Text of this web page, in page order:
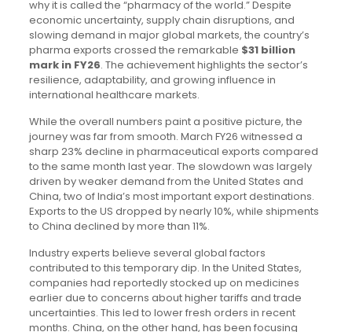
why it is called the “pharmacy of the world.” Despite
economic uncertainty, supply chain disruptions, and
slowing demand in major global markets, the country’s
pharma exports crossed the remarkable $31 billion
mark in FY26. The achievement highlights the sector’s
resilience, adaptability, and growing influence in
international healthcare markets.
While the overall numbers paint a positive picture, the
journey was far from smooth. March FY26 witnessed a
sharp 23% decline in pharmaceutical exports compared
to the same month last year. The slowdown was largely
driven by weaker demand from the United States and
China, two of India’s most important export destinations.
Exports to the US dropped by nearly 10%, while shipments
to China declined by more than 11%.
Industry experts believe several global factors
contributed to this temporary dip. In the United States,
companies had reportedly stocked up on medicines
earlier due to concerns about higher tariffs and trade
uncertainties. This led to lower fresh orders in recent
months. China, on the other hand, has been focusing